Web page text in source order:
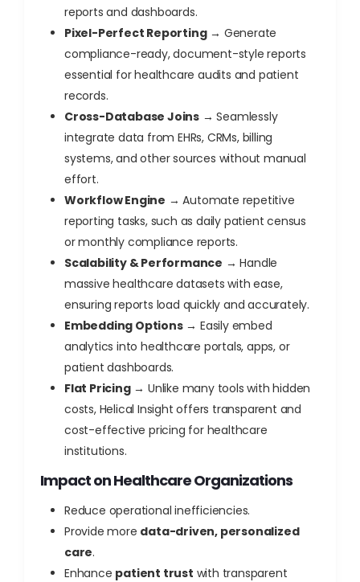
reports and dashboards.
Pixel-Perfect Reporting→ Generate
compliance-ready, document-style reports
essential for healthcare audits and patient
records.
Cross-Database Joins → Seamlessly
integrate data from EHRs, CRMs, billing
systems, and other sources without manual
effort.
Workflow Engine → Automate repetitive
reporting tasks, such as daily patient census
or monthly compliance reports.
Scalability & Performance → Handle
massive healthcare datasets with ease,
ensuring reports load quickly and accurately.
Embedding Options→ Easily embed
analytics into healthcare portals, apps, or
patient dashboards.
Flat Pricing→ Unlike many tools with hidden
costs, Helical Insight offers transparent and
cost-effective pricing for healthcare
institutions.
Impact on Healthcare Organizations
Reduce operational inefficiencies.
Provide more data-driven, personalized
care.
Enhance patient trust with transparent